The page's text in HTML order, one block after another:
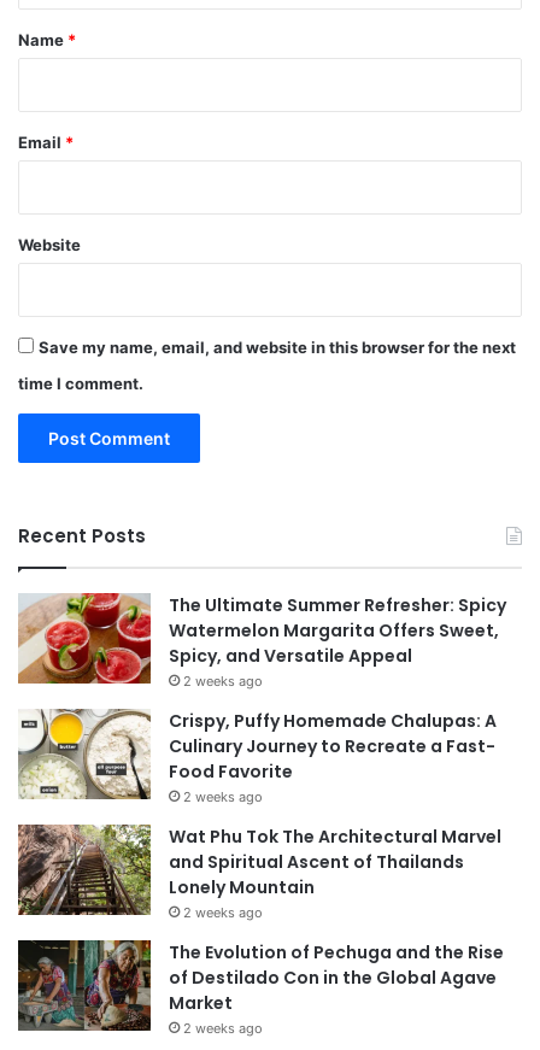
*
Name *
Email *
Website
Save my name, email, and website in this browser for the next
time I comment.
Recent Posts
The Ultimate Summer Refresher: Spicy
Watermelon Margarita Offers Sweet,
Spicy, and Versatile Appeal
2 weeks ago
Crispy, Puffy Homemade Chalupas: A
Culinary Journey to Recreate a Fast-
Food Favorite
2 weeks ago
Wat Phu Tok The Architectural Marvel
and Spiritual Ascent of Thailands
Lonely Mountain
2 weeks ago
The Evolution of Pechuga and the Rise
of Destilado Con in the Global Agave
Market
2 weeks ago